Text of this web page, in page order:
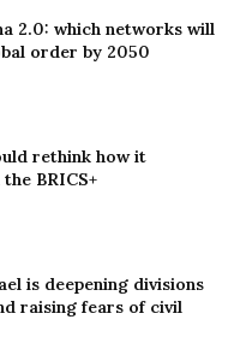
2.0: which networks will
order by 2050
rethink how it
BRICS+
is deepening divisions
raising fears of civil